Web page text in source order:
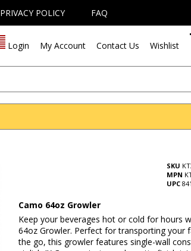
PRIVACY POLICY FAQ
Login My Account Contact Us Wishlist
SKU
MPN
UPC
Camo 64oz Growler
Keep your beverages hot or cold for hours
64oz Growler. Perfect for transporting your
the go, this growler features single-wall